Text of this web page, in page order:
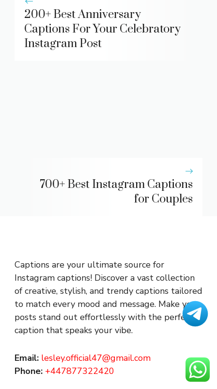
200+ Best Anniversary
Captions For Your Celebratory
Instagram Post
700+ Best Instagram Captions
for Couples
Captions are your ultimate source for
Instagram captions! Discover a vast collection
of creative, stylish, and trendy captions tailored
to match every mood and message. Make your
posts stand out effortlessly with the perfect
caption that speaks your vibe.
Email: lesley.official47@gmail.com
Phone: +447877322420